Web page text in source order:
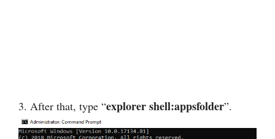
3. After that, type “explorer shell:appsfolder”.